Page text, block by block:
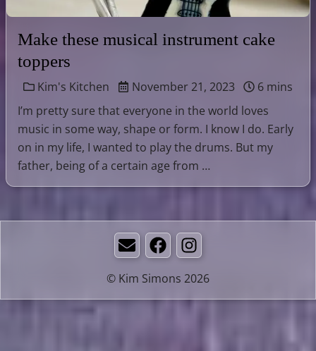
Make these musical instrument cake
toppers
Kim's Kitchen November 21, 2023
6 mins
I’m pretty sure that everyone in the world loves
music in some way, shape or form. I know I do. Early
on in my life, I wanted to play the drums. But my
father, being of a certain age from …
© Kim Simons 2026
EmailFacebookInstagram